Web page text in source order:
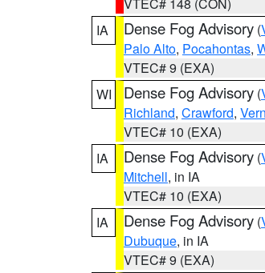
IA
Dense Fog Advisory (
Palo Alto, Pocahontas,
VTEC# 9 (EXA)
WI
Dense Fog Advisory (
Richland, Crawford,
VTEC# 10 (EXA)
IA
Dense Fog Advisory (
Mitchell, in IA
VTEC# 10 (EXA)
IA
Dense Fog Advisory (
Dubuque, in IA
VTEC# 9 (EXA)